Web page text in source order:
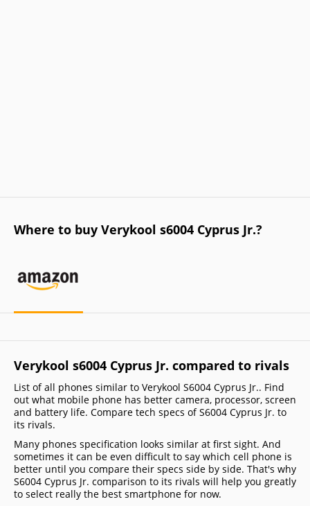
Where to buy Verykool s6004 Cyprus Jr.?
Verykool s6004 Cyprus Jr. compared to rivals
List of all phones similar to Verykool S6004 Cyprus Jr.. Find
out what mobile phone has better camera, processor, screen
and battery life. Compare tech specs of S6004 Cyprus Jr. to
its rivals.
Many phones specification looks similar at first sight. And
sometimes it can be even difficult to say which cell phone is
better until you compare their specs side by side. That's why
S6004 Cyprus Jr. comparison to its rivals will help you greatly
to select really the best smartphone for now.